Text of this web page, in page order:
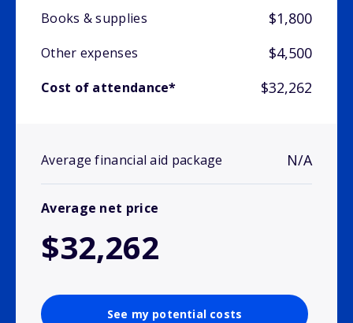
Books & supplies $1,800
Other expenses $4,500
Cost of attendance* $32,262
Average financial aid package N/A
Average net price
$32,262
See my potential costs